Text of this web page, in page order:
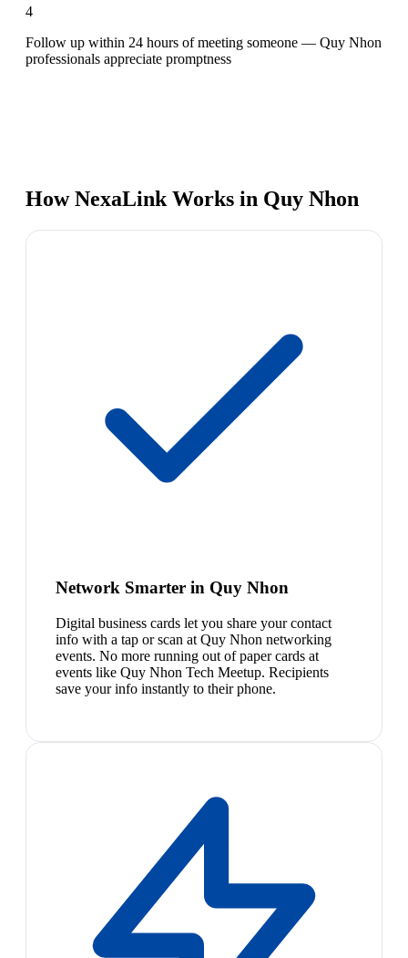
4
Follow up within 24 hours of meeting someone — Quy Nhon
professionals appreciate promptness
How NexaLink Works in Quy Nhon
Network Smarter in Quy Nhon
Digital business cards let you share your contact
info with a tap or scan at Quy Nhon networking
events. No more running out of paper cards at
events like Quy Nhon Tech Meetup. Recipients
save your info instantly to their phone.